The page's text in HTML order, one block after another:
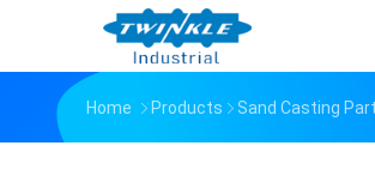
Home Products Sand Casting